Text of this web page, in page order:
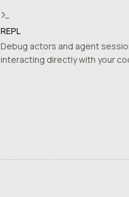
REPL
Debug actors and agent
interacting directly with your